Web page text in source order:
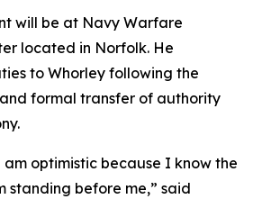
will be at Navy Warfare
located in Norfolk. He
to Whorley following the
formal transfer of authority
optimistic because I know the
standing before me,” said